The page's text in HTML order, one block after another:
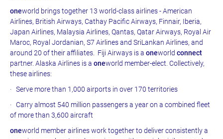
oneworld brings together 13 world-class airlines - American
Airlines, British Airways, Cathay Pacific Airways, Finnair, Iberia,
Japan Airlines, Malaysia Airlines, Qantas, Qatar Airways, Royal Air
Maroc, Royal Jordanian, S7 Airlines and SriLankan Airlines, and
around 20 of their affiliates. Fiji Airways is a oneworld connect
partner. Alaska Airlines is a oneworld member-elect. Collectively,
these airlines:
· Serve more than 1,000 airports in over 170 territories
· Carry almost 540 million passengers a year on a combined fleet
of more than 3,600 aircraft
oneworld member airlines work together to deliver consistently a